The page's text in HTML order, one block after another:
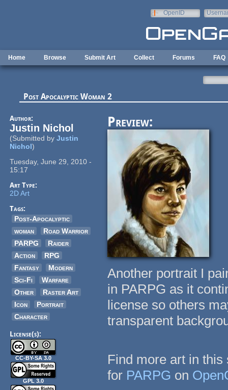
OpenID
Home Browse Submit Art Collect Forums FAQ
Post Apocalyptic Woman 2
Author:
Justin Nichol
(Submitted byJustin
Nichol)
Tuesday, June 29, 2010 -
15:17
Art Type:
2D Art
Tags:
Post-Apocalyptic
woman
Road Warrior
PARPG
Raider
Action
RPG
Fantasy
Modern
Sci-Fi
Warfare
Other
Raster Art
Icon
Portrait
Character
License(s):
CC-BY-SA 3.0
GPL 3.0
Preview:
Another portrait I
in PARPG as it
license so others
transparent
Find more art in
for PARPG on